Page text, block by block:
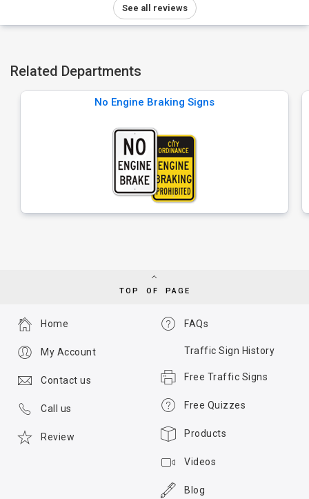
See all reviews
Related Departments
No Engine Braking Signs
TOP OF PAGE
FAQs
Traffic Sign History
Free Traffic Signs
Free Quizzes
Products
Videos
Blog
Home
My Account
Contact us
Call us
Review